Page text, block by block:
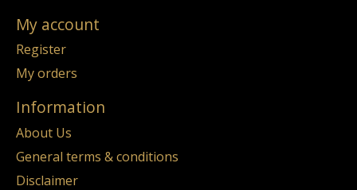
My account
Register
My orders
Information
About Us
General terms & conditions
Disclaimer